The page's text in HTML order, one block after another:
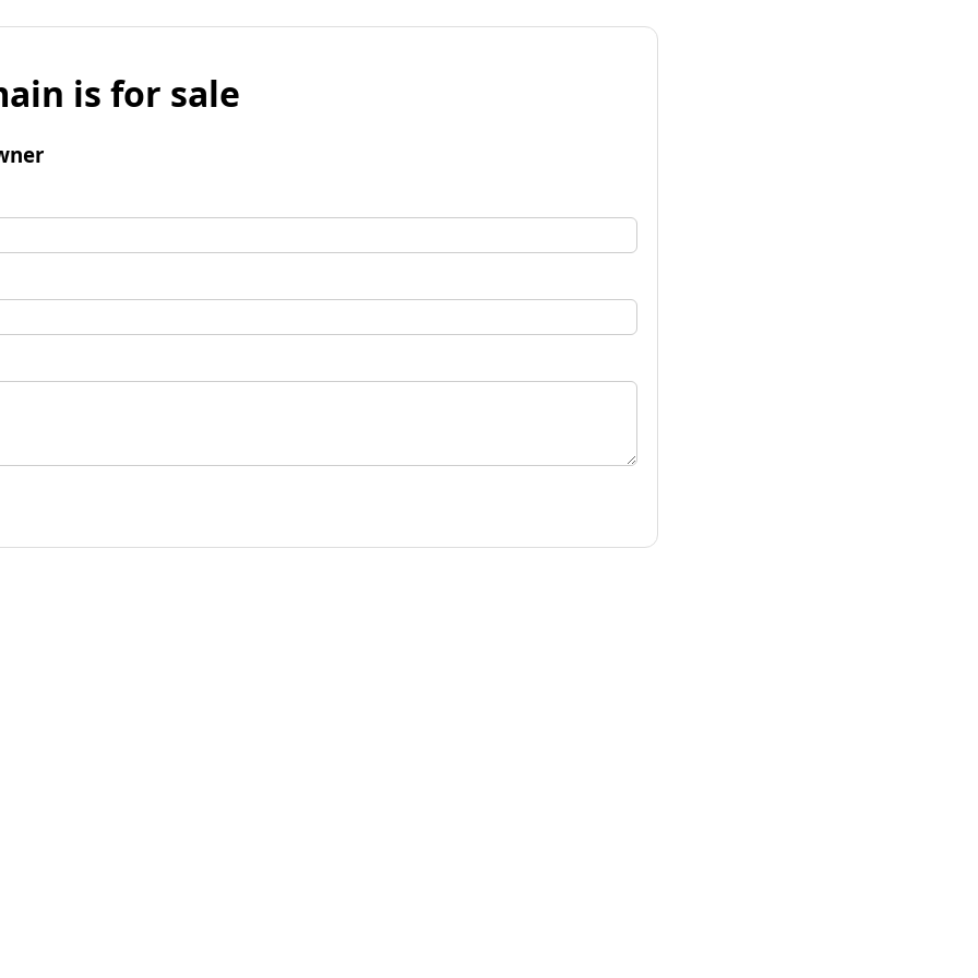
is for sale